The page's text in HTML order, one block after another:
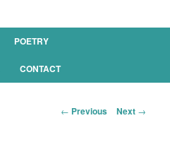
POETRY
CONTACT
Post navigation
← Previous Next →